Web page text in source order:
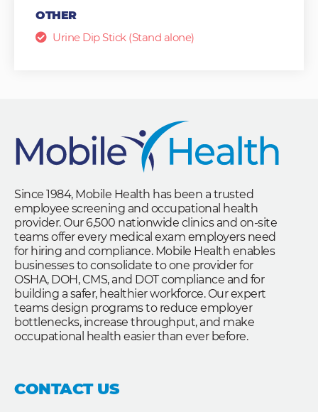
OTHER
Urine Dip Stick (Stand alone)
Since 1984, Mobile Health has been a trusted
employee screening and occupational health
provider. Our 6,500 nationwide clinics and on-site
teams offer every medical exam employers need
for hiring and compliance. Mobile Health enables
businesses to consolidate to one provider for
OSHA, DOH, CMS, and DOT compliance and for
building a safer, healthier workforce. Our expert
teams design programs to reduce employer
bottlenecks, increase throughput, and make
occupational health easier than ever before.
CONTACT US